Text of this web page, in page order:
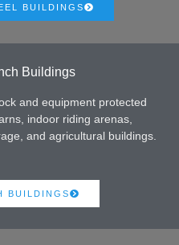
BUILDINGS
Buildings
and equipment protected
indoor riding arenas,
and agricultural buildings.
BUILDINGS